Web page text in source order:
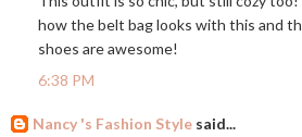
how the belt bag looks with this and
shoes are awesome!
6:38 PM
Nancy 's Fashion Style said...